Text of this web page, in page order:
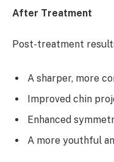
After Treatment
Post-treatment
A sharper, more
Improved chin
Enhanced
A more youthful